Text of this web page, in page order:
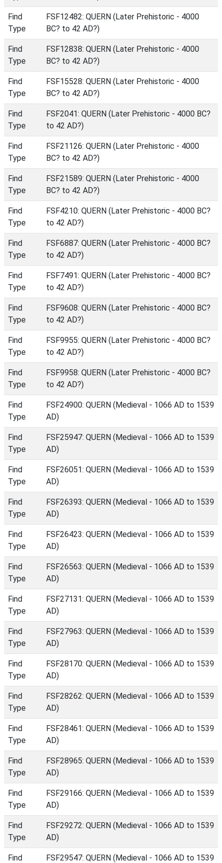
Find
Type
FSF12482: QUERN (Later Prehistoric - 4000
BC? to 42 AD?)
Find
Type
FSF12838: QUERN (Later Prehistoric - 4000
BC? to 42 AD?)
Find
Type
FSF15528: QUERN (Later Prehistoric - 4000
BC? to 42 AD?)
Find
Type
FSF2041: QUERN (Later Prehistoric - 4000 BC?
to 42 AD?)
Find
Type
FSF21126: QUERN (Later Prehistoric - 4000
BC? to 42 AD?)
Find
Type
FSF21589: QUERN (Later Prehistoric - 4000
BC? to 42 AD?)
Find
Type
FSF4210: QUERN (Later Prehistoric - 4000 BC?
to 42 AD?)
Find
Type
FSF6887: QUERN (Later Prehistoric - 4000 BC?
to 42 AD?)
Find
Type
FSF7491: QUERN (Later Prehistoric - 4000 BC?
to 42 AD?)
Find
Type
FSF9608: QUERN (Later Prehistoric - 4000 BC?
to 42 AD?)
Find
Type
FSF9955: QUERN (Later Prehistoric - 4000 BC?
to 42 AD?)
Find
Type
FSF9958: QUERN (Later Prehistoric - 4000 BC?
to 42 AD?)
Find
Type
FSF24900: QUERN (Medieval - 1066 AD to 1539
AD)
Find
Type
FSF25947: QUERN (Medieval - 1066 AD to 1539
AD)
Find
Type
FSF26051: QUERN (Medieval - 1066 AD to 1539
AD)
Find
Type
FSF26393: QUERN (Medieval - 1066 AD to 1539
AD)
Find
Type
FSF26423: QUERN (Medieval - 1066 AD to 1539
AD)
Find
Type
FSF26563: QUERN (Medieval - 1066 AD to 1539
AD)
Find
Type
FSF27131: QUERN (Medieval - 1066 AD to 1539
AD)
Find
Type
FSF27963: QUERN (Medieval - 1066 AD to 1539
AD)
Find
Type
FSF28170: QUERN (Medieval - 1066 AD to 1539
AD)
Find
Type
FSF28262: QUERN (Medieval - 1066 AD to 1539
AD)
Find
Type
FSF28461: QUERN (Medieval - 1066 AD to 1539
AD)
Find
Type
FSF28965: QUERN (Medieval - 1066 AD to 1539
AD)
Find
Type
FSF29166: QUERN (Medieval - 1066 AD to 1539
AD)
Find
Type
FSF29272: QUERN (Medieval - 1066 AD to 1539
AD)
Find
FSF29547: QUERN (Medieval - 1066 AD to 1539